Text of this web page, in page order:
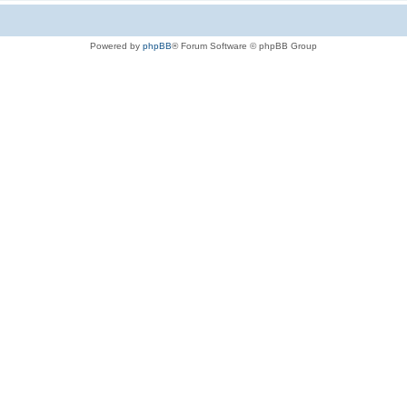
Powered by phpBB® Forum Software © phpBB Group